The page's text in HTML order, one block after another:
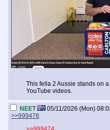
This fella 2 Aussie stands on
YouTube videos.
NEET 05/11/2026 (Mon)
>>999476